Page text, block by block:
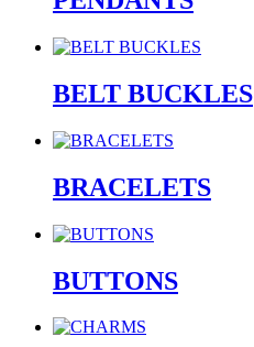
BELT BUCKLES
BRACELETS
BUTTONS